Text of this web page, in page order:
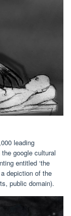
leading
google cultural
entitled ‘the
depiction of the
public domain).